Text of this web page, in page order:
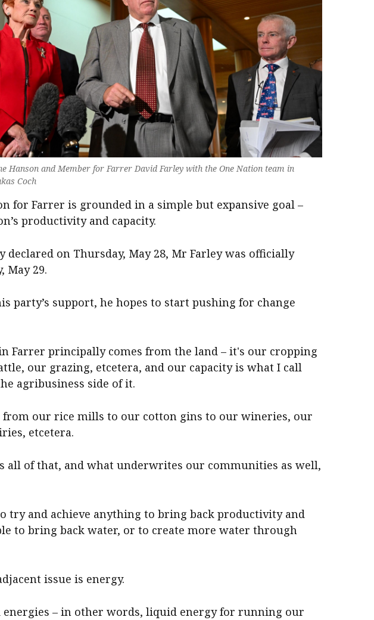
Hanson and Member for Farrer David Farley with the One Nation team in
Coch
for Farrer is grounded in a simple but expansive goal –
productivity and capacity.
on Thursday, May 28, Mr Farley was officially
May 29.
party’s support, he hopes to start pushing for change
Farrer principally comes from the land – it's our cropping
our grazing, etcetera, and our capacity is what I call
agribusiness side of it.
from our rice mills to our cotton gins to our wineries, our
etcetera.
all of that, and what underwrites our communities as well,
try and achieve anything to bring back productivity and
to bring back water, or to create more water through
issue is energy.
energies – in other words, liquid energy for running our